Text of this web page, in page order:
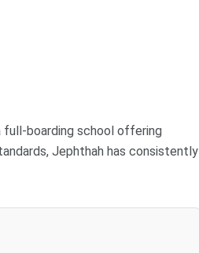
full-boarding school offering
Jephthah has consistently